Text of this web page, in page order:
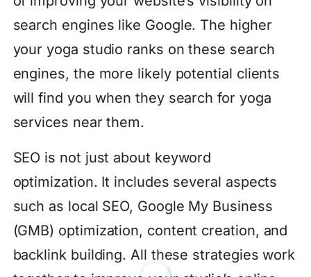
search engines like Google. The higher
your yoga studio ranks on these search
engines, the more likely potential clients
will find you when they search for yoga
services near them.
SEO is not just about keyword
optimization. It includes several aspects
such as local SEO, Google My Business
(GMB) optimization, content creation, and
backlink building. All these strategies work